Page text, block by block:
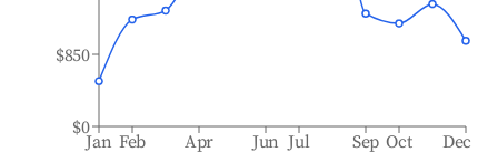
Jan Feb Apr Jun Jul Sep Oct Dec
$0
$850